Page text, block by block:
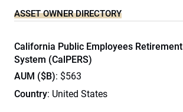
ASSET OWNER DIRECTORY
California Public Employees Retirement
System (CalPERS)
AUM ($B): $563
Country: United States